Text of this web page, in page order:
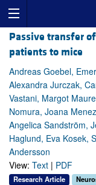
Passive transfer
patients to mice
Andreas Goebel,
Alexandra Jurczak,
Vastani, Margot
Nomura, Joana
Angelica Sandström,
Haglund, Eva Kosek,
Andersson
View: Text | PDF
Research Article